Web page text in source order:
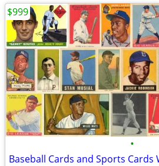
•
Baseball Cards and Sports Cards
$999